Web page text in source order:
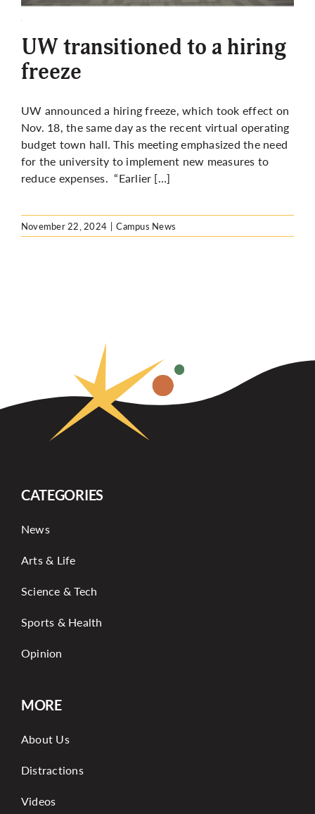
More
UW transitioned to a hiring
freeze
UW announced a hiring freeze, which took effect on
Nov. 18, the same day as the recent virtual operating
budget town hall. This meeting emphasized the need
for the university to implement new measures to
reduce expenses. “Earlier […]
November 22, 2024 | Campus News
CATEGORIES
News
Arts & Life
Science & Tech
Sports & Health
Opinion
MORE
About Us
Distractions
Videos